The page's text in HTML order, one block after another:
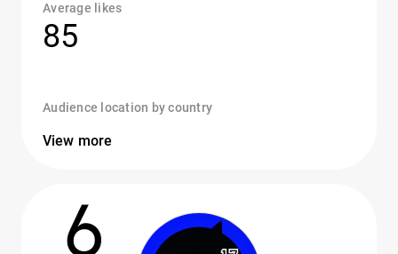
Average likes
85
Audience location by country
View more
6